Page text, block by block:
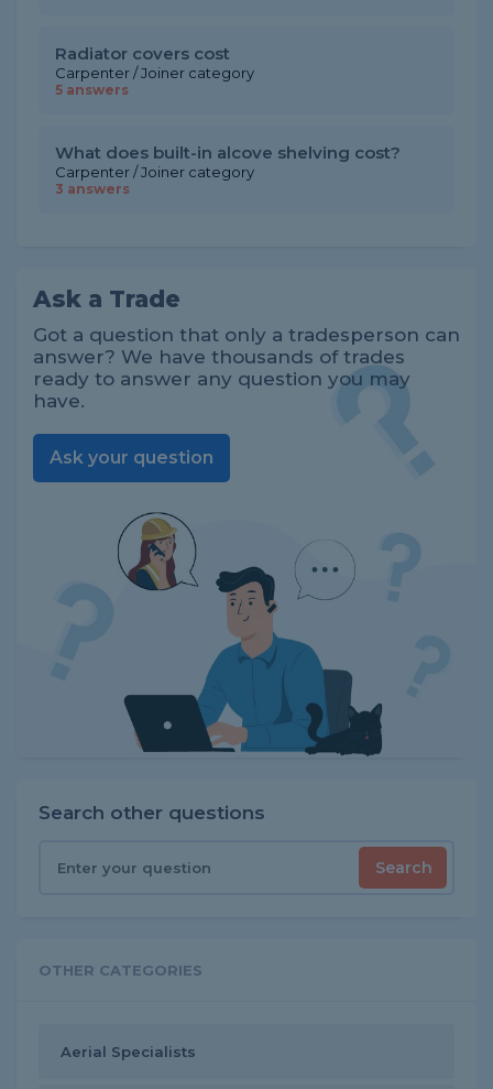
Radiator covers cost
Carpenter / Joiner category
5 answers
What does built-in alcove shelving cost?
Carpenter / Joiner category
3 answers
Ask a Trade
Got a question that only a tradesperson can
answer? We have thousands of trades
ready to answer any question you may
have.
Ask your question
Search other questions
Search
OTHER CATEGORIES
Aerial Specialists